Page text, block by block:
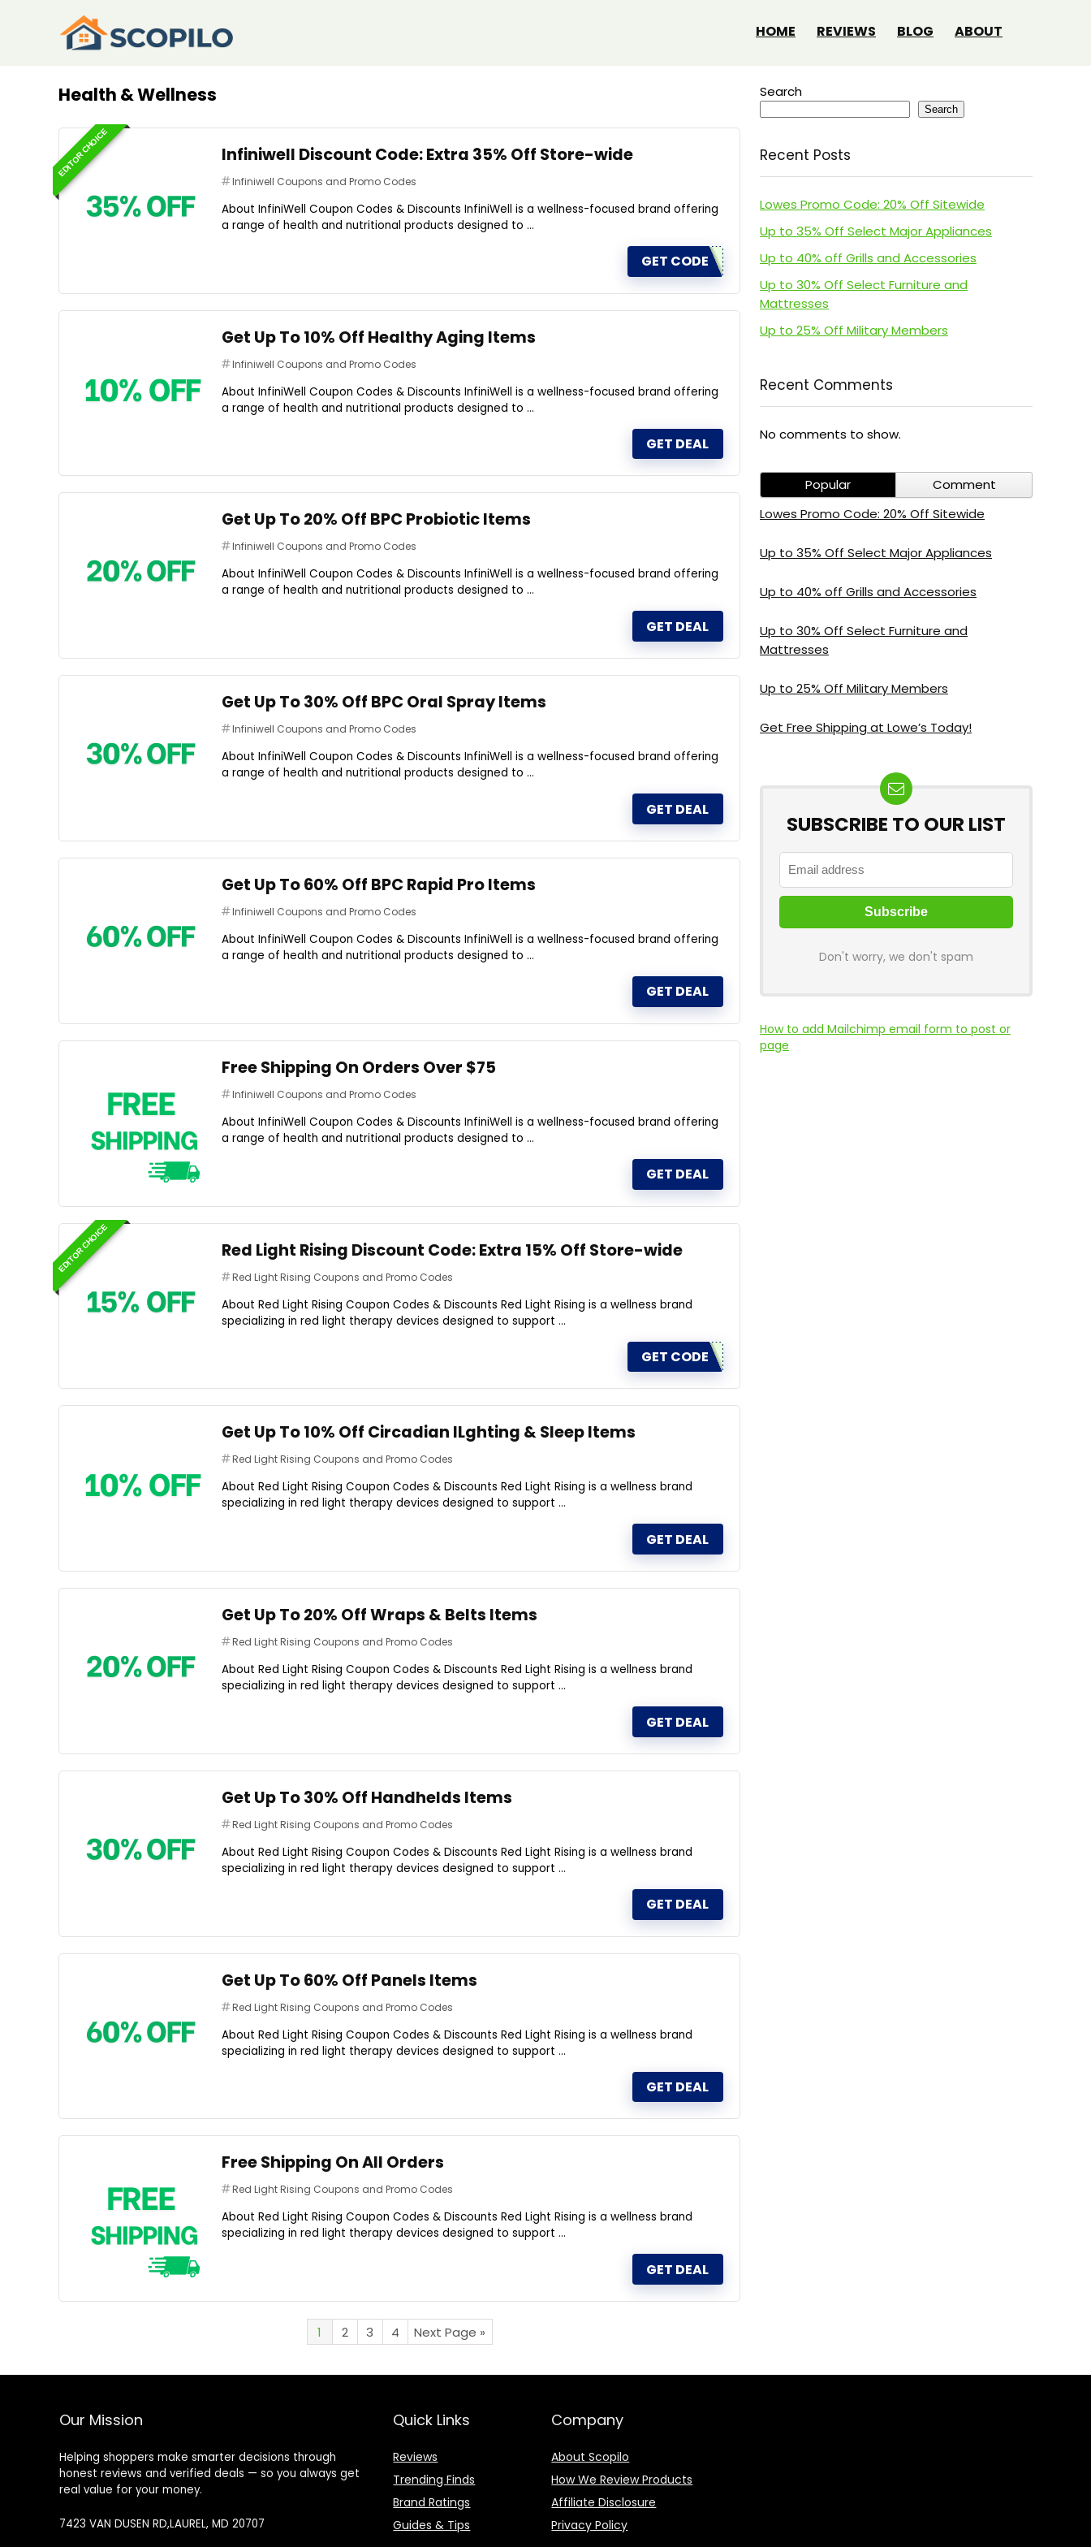
HOME REVIEWS BLOG ABOUT
Health & Wellness
EDITOR CHOICE Infiniwell Discount Code: Extra 35% Off Store-wide
Infiniwell Coupons and Promo Codes
About InfiniWell Coupon Codes & Discounts InfiniWell is a wellness-focused brand offering
a range of health and nutritional products designed to ...
GET CODE
Get Up To 10% Off Healthy Aging ltems
Infiniwell Coupons and Promo Codes
About InfiniWell Coupon Codes & Discounts InfiniWell is a wellness-focused brand offering
a range of health and nutritional products designed to ...
GET DEAL
Get Up To 20% Off BPC Probiotic Items
Infiniwell Coupons and Promo Codes
About InfiniWell Coupon Codes & Discounts InfiniWell is a wellness-focused brand offering
a range of health and nutritional products designed to ...
GET DEAL
Get Up To 30% Off BPC Oral Spray Items
Infiniwell Coupons and Promo Codes
About InfiniWell Coupon Codes & Discounts InfiniWell is a wellness-focused brand offering
a range of health and nutritional products designed to ...
GET DEAL
Get Up To 60% Off BPC Rapid Pro Items
Infiniwell Coupons and Promo Codes
About InfiniWell Coupon Codes & Discounts InfiniWell is a wellness-focused brand offering
a range of health and nutritional products designed to ...
GET DEAL
Free Shipping On Orders Over $75
Infiniwell Coupons and Promo Codes
About InfiniWell Coupon Codes & Discounts InfiniWell is a wellness-focused brand offering
a range of health and nutritional products designed to ...
GET DEAL
EDITOR CHOICE Red Light Rising Discount Code: Extra 15% Off Store-wide
Red Light Rising Coupons and Promo Codes
About Red Light Rising Coupon Codes & Discounts Red Light Rising is a wellness brand
specializing in red light therapy devices designed to support ...
GET CODE
Get Up To 10% Off Circadian lLghting & Sleep ltems
Red Light Rising Coupons and Promo Codes
About Red Light Rising Coupon Codes & Discounts Red Light Rising is a wellness brand
specializing in red light therapy devices designed to support ...
GET DEAL
Get Up To 20% Off Wraps & Belts Items
Red Light Rising Coupons and Promo Codes
About Red Light Rising Coupon Codes & Discounts Red Light Rising is a wellness brand
specializing in red light therapy devices designed to support ...
GET DEAL
Get Up To 30% Off Handhelds Items
Red Light Rising Coupons and Promo Codes
About Red Light Rising Coupon Codes & Discounts Red Light Rising is a wellness brand
specializing in red light therapy devices designed to support ...
GET DEAL
Get Up To 60% Off Panels Items
Red Light Rising Coupons and Promo Codes
About Red Light Rising Coupon Codes & Discounts Red Light Rising is a wellness brand
specializing in red light therapy devices designed to support ...
GET DEAL
Free Shipping On All Orders
Red Light Rising Coupons and Promo Codes
About Red Light Rising Coupon Codes & Discounts Red Light Rising is a wellness brand
specializing in red light therapy devices designed to support ...
GET DEAL
1 2 3 4 Next Page »
Search
Search
Recent Posts
Lowes Promo Code: 20% Off Sitewide
Up to 35% Off Select Major Appliances
Up to 40% off Grills and Accessories
Up to 30% Off Select Furniture and
Mattresses
Up to 25% Off Military Members
Recent Comments
No comments to show.
Popular
Comment
Lowes Promo Code: 20% Off Sitewide
Up to 35% Off Select Major Appliances
Up to 40% off Grills and Accessories
Up to 30% Off Select Furniture and
Mattresses
Up to 25% Off Military Members
Get Free Shipping at Lowe’s Today!
SUBSCRIBE TO OUR LIST
Don't worry, we don't spam
How to add Mailchimp email form to post or
page
Our Mission
Helping shoppers make smarter decisions through
honest reviews and verified deals — so you always get
real value for your money.
7423 VAN DUSEN RD,LAUREL, MD 20707
Quick Links
Reviews
Trending Finds
Brand Ratings
Guides & Tips
Company
About Scopilo
How We Review Products
Affiliate Disclosure
Privacy Policy